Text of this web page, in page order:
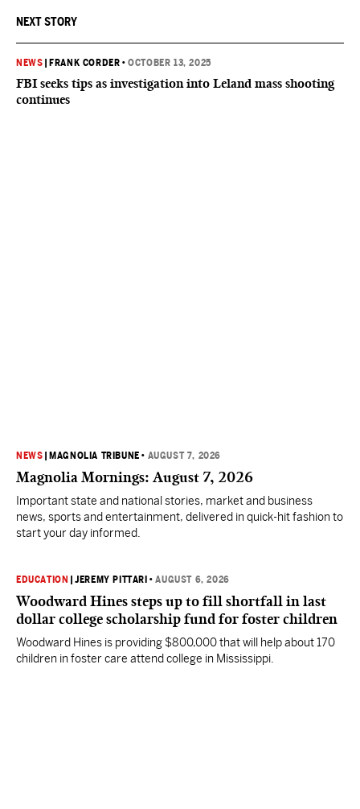
NEXT STORY
NEWS FRANK CORDER •OCTOBER 13, 2025
FBI seeks tips as investigation into Leland mass shooting
continues
NEWS MAGNOLIA TRIBUNE • AUGUST 7, 2026
Magnolia Mornings: August 7, 2026
Important state and national stories, market and business
news, sports and entertainment, delivered in quick-hit fashion to
start your day informed.
EDUCATION |JEREMY PITTARI •AUGUST 6, 2026
Woodward Hines steps up to fill shortfall in last
dollar college scholarship fund for foster children
Woodward Hines is providing $800,000 that will help about 170
children in foster care attend college in Mississippi.